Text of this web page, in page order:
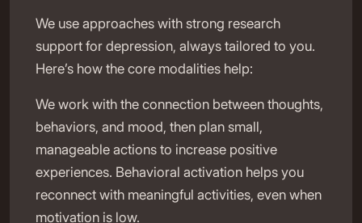
We use approaches with strong research
support for depression, always tailored to you.
Here’s how the core modalities help:
We work with the connection between thoughts,
behaviors, and mood, then plan small,
manageable actions to increase positive
experiences. Behavioral activation helps you
reconnect with meaningful activities, even when
motivation is low.